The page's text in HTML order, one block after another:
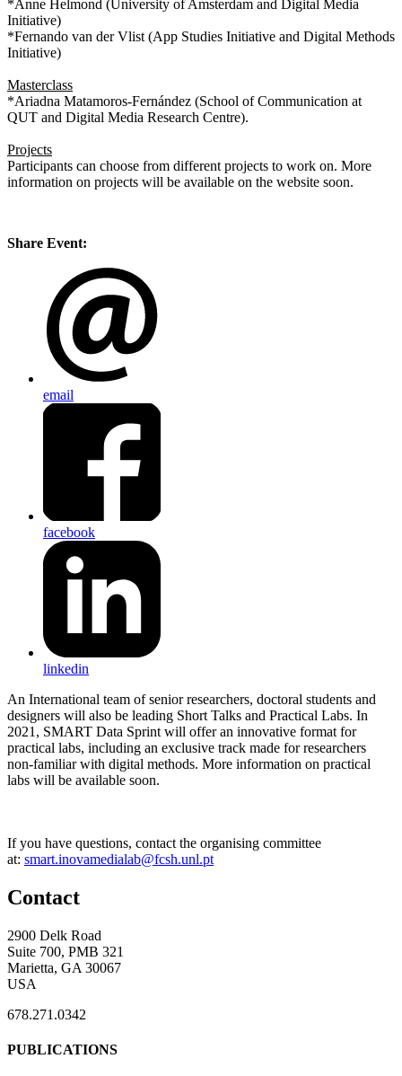
*Anne Helmond (University of Amsterdam and Digital Media
Initiative)
*Fernando van der Vlist (App Studies Initiative and Digital Methods
Initiative)
Masterclass
*Ariadna Matamoros-Fernández (School of Communication at
QUT and Digital Media Research Centre).
Projects
Participants can choose from different projects to work on. More
information on projects will be available on the website soon.
Share Event:
email
facebook
linkedin
An International team of senior researchers, doctoral students and
designers will also be leading Short Talks and Practical Labs. In
2021, SMART Data Sprint will offer an innovative format for
practical labs, including an exclusive track made for researchers
non-familiar with digital methods. More information on practical
labs will be available soon.
If you have questions, contact the organising committee
at: smart.inovamedialab@fcsh.unl.pt
Contact
2900 Delk Road
Suite 700, PMB 321
Marietta, GA 30067
USA
678.271.0342
PUBLICATIONS